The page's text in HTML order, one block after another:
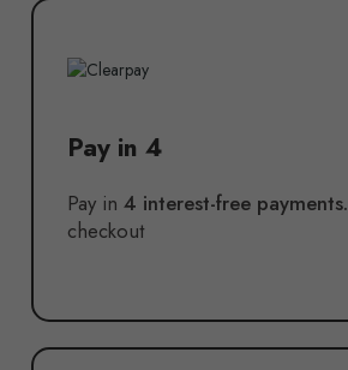
Pay in 4
Pay in 4 interest-free payments.
checkout